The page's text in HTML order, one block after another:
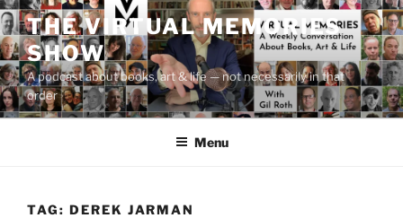
Skip
to
content
THE VIRTUAL MEMORIES
SHOW
A podcast about books, art & life — not necessarily in that
order
Menu
TAG: DEREK JARMAN